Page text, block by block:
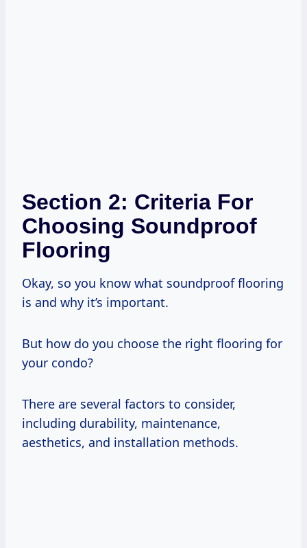
Section 2: Criteria For
Choosing Soundproof
Flooring
Okay, so you know what soundproof flooring
is and why it’s important.
But how do you choose the right flooring for
your condo?
There are several factors to consider,
including durability, maintenance,
aesthetics, and installation methods.